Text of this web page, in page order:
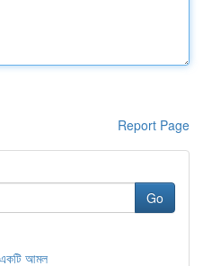
Report Page
Go
একটি আমল